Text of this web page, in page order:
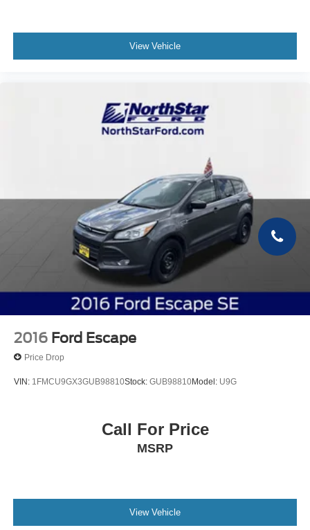
View Vehicle
2016 Ford Escape
Price Drop
VIN: 1FMCU9GX3GUB98810Stock: GUB98810Model: U9G
Call For Price
MSRP
View Vehicle